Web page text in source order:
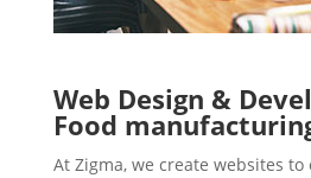
Web Design &
Food
At Zigma, we create websites to